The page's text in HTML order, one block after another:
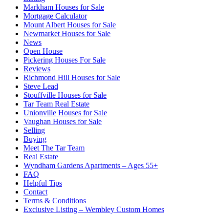
Markham Houses for Sale
Mortgage Calculator
Mount Albert Houses for Sale
Newmarket Houses for Sale
News
Open House
Pickering Houses For Sale
Reviews
Richmond Hill Houses for Sale
Steve Lead
Stouffville Houses for Sale
Tar Team Real Estate
Unionville Houses for Sale
Vaughan Houses for Sale
Selling
Buying
Meet The Tar Team
Real Estate
Wyndham Gardens Apartments – Ages 55+
FAQ
Helpful Tips
Contact
Terms & Conditions
Exclusive Listing – Wembley Custom Homes